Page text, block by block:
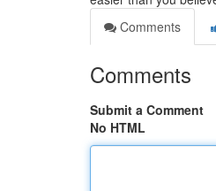
Comments
Comments
Submit a Comment
No HTML